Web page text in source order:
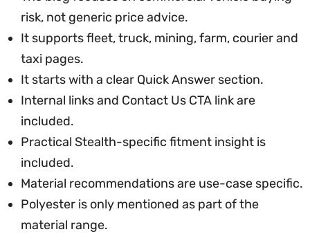
risk, not generic price advice.
It supports fleet, truck, mining, farm, courier and
taxi pages.
It starts with a clear Quick Answer section.
Internal links and Contact Us CTA link are
included.
Practical Stealth-specific fitment insight is
included.
Material recommendations are use-case specific.
Polyester is only mentioned as part of the
material range.